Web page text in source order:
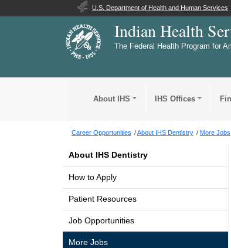
U.S. Department of Health and Human Services
Indian Health
The Federal Health Program for
About IHS IHS Offices
Career Opportunities About IHS Dentistry More Jobs
About IHS Dentistry
How to Apply
Patient Resources
Job Opportunities
More Jobs